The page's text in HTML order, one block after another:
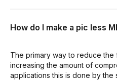
How do I make a pic less
The primary way to reduce
increasing the amount of
applications this is done by the